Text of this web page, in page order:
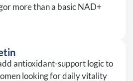
more than a basic NAD+
antioxidant-support logic to
looking for daily vitality